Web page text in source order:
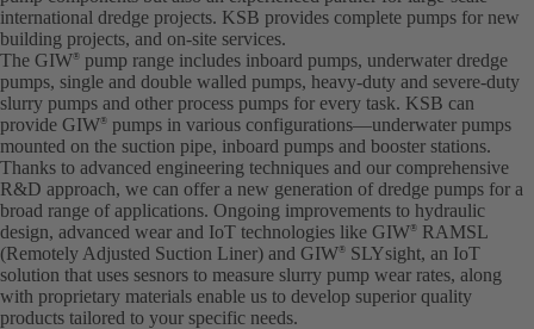
international dredge projects. KSB provides complete pumps for new
building projects, and on-site services.
The GIW®
pump range includes inboard pumps, underwater dredge
pumps, single and double walled pumps, heavy-duty and severe-duty
slurry pumps and other process pumps for every task. KSB can
provide GIW®
pumps in various configurations—underwater pumps
mounted on the suction pipe, inboard pumps and booster stations.
Thanks to advanced engineering techniques and our comprehensive
R&D approach, we can offer a new generation of dredge pumps for a
broad range of applications. Ongoing improvements to hydraulic
design, advanced wear and IoT technologies like GIW®
RAMSL
(Remotely Adjusted Suction Liner) and GIW®
SLYsight, an IoT
solution that uses sesnors to measure slurry pump wear rates, along
with proprietary materials enable us to develop superior quality
products tailored to your specific needs.